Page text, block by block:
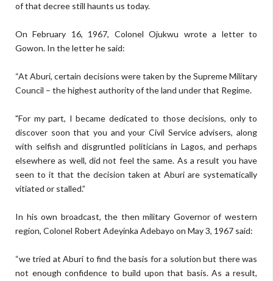
of that decree still haunts us today.
On February 16, 1967, Colonel Ojukwu wrote a letter to
Gowon. In the letter he said:
“At Aburi, certain decisions were taken by the Supreme Military
Council – the highest authority of the land under that Regime.
"For my part, I became dedicated to those decisions, only to
discover soon that you and your Civil Service advisers, along
with selfish and disgruntled politicians in Lagos, and perhaps
elsewhere as well, did not feel the same. As a result you have
seen to it that the decision taken at Aburi are systematically
vitiated or stalled.”
In his own broadcast, the then military Governor of western
region, Colonel Robert Adeyinka Adebayo on May 3, 1967 said:
“we tried at Aburi to find the basis for a solution but there was
not enough confidence to build upon that basis. As a result,